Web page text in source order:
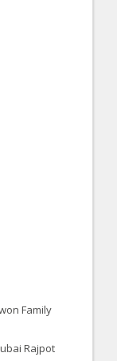
Family
Rajpot